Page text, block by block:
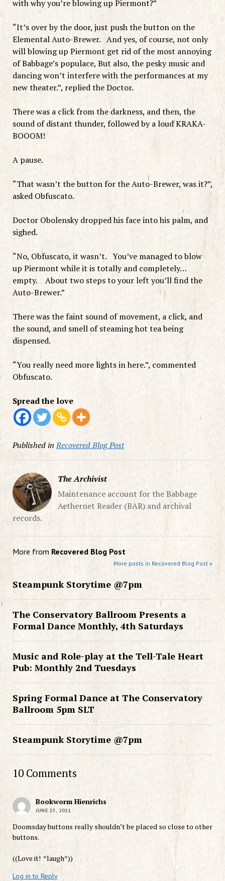
with why you’re blowing up Piermont?”
“It’s over by the door, just push the button on the
Elemental Auto-Brewer. And yes, of course, not only
will blowing up Piermont get rid of the most annoying
of Babbage’s populace, But also, the pesky music and
dancing won’t interfere with the performances at my
new theater.”, replied the Doctor.
There was a click from the darkness, and then, the
sound of distant thunder, followed by a loud KRAKA-
BOOOM!
A pause.
“That wasn’t the button for the Auto-Brewer, was it?”,
asked Obfuscato.
Doctor Obolensky dropped his face into his palm, and
sighed.
“No, Obfuscato, it wasn’t. You’ve managed to blow
up Piermont while it is totally and completely…
empty. About two steps to your left you’ll find the
Auto-Brewer.”
There was the faint sound of movement, a click, and
the sound, and smell of steaming hot tea being
dispensed.
“You really need more lights in here.”, commented
Obfuscato.
Spread the love
Published in Recovered Blog Post
The Archivist
Maintenance account for the Babbage
Aethernet Reader (BAR) and archival
records.
More from Recovered Blog Post
More posts in Recovered Blog Post »
Steampunk Storytime @7pm
The Conservatory Ballroom Presents a
Formal Dance Monthly, 4th Saturdays
Music and Role-play at the Tell-Tale Heart
Pub: Monthly 2nd Tuesdays
Spring Formal Dance at The Conservatory
Ballroom 5pm SLT
Steampunk Storytime @7pm
10 Comments
Bookworm Hienrichs
JUNE 25, 2011
Doomsday buttons really shouldn’t be placed so close to other
buttons.
((Love it! *laugh*))
Log in to Reply